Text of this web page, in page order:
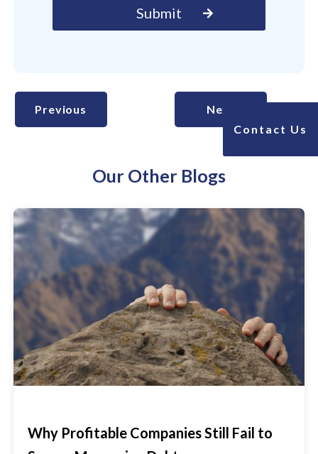
Previous Next
Our Other Blogs
Why Profitable Companies Still Fail to
Contact Us